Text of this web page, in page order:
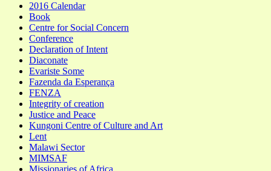
2016 Calendar
Book
Centre for Social Concern
Conference
Declaration of Intent
Diaconate
Evariste Some
Fazenda da Esperança
FENZA
Integrity of creation
Justice and Peace
Kungoni Centre of Culture and Art
Lent
Malawi Sector
MIMSAF